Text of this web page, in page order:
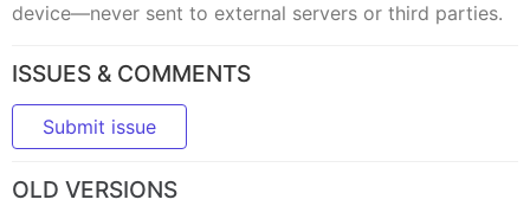
device—never sent to external servers or third parties.
ISSUES & COMMENTS
Submit issue
OLD VERSIONS